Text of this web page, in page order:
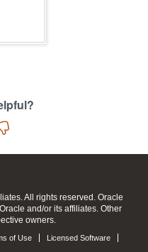
All rights reserved. Oracle
and/or its affiliates. Other
owners.
of Use Licensed Software